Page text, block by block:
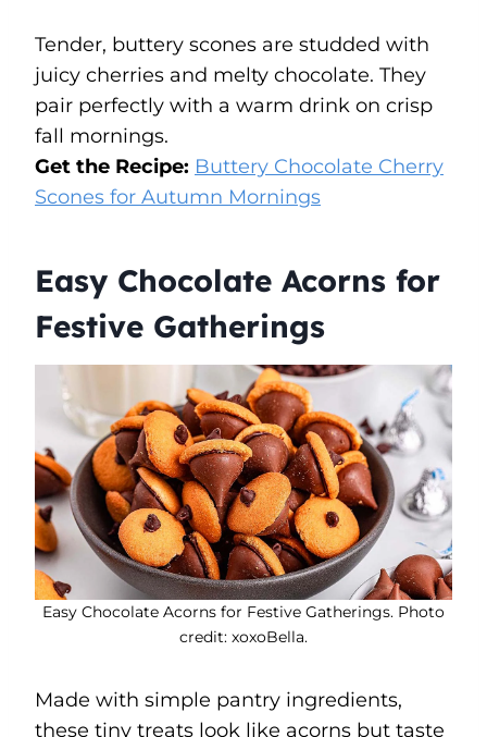
Tender, buttery scones are studded with
juicy cherries and melty chocolate. They
pair perfectly with a warm drink on crisp
fall mornings.
Get the Recipe: Buttery Chocolate Cherry
Scones for Autumn Mornings
Easy Chocolate Acorns for
Festive Gatherings
Easy Chocolate Acorns for Festive Gatherings. Photo
credit: xoxoBella.
Made with simple pantry ingredients,
these tiny treats look like acorns but taste